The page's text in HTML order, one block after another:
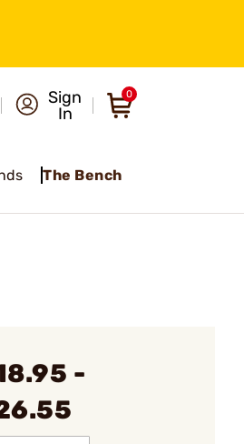
Sign
In
0
The Bench
-